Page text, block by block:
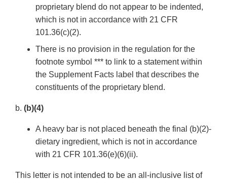
proprietary blend do not appear to be indented,
which is not in accordance with 21 CFR
101.36(c)(2).
There is no provision in the regulation for the
footnote symbol *** to link to a statement within
the Supplement Facts label that describes the
constituents of the proprietary blend.
b. (b)(4)
A heavy bar is not placed beneath the final (b)(2)-
dietary ingredient, which is not in accordance
with 21 CFR 101.36(e)(6)(ii).
This letter is not intended to be an all-inclusive list of